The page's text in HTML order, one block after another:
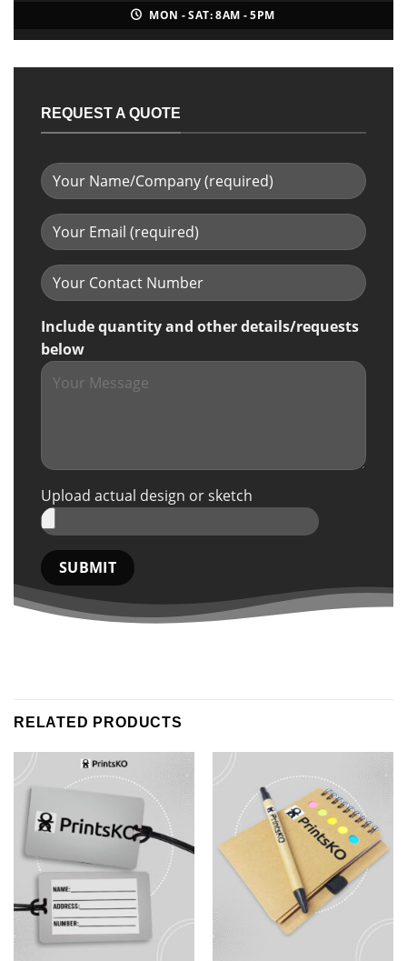
MON - SAT: 8AM - 5PM
REQUEST A QUOTE
Include quantity and other details/requests
below
Upload actual design or sketch
RELATED PRODUCTS